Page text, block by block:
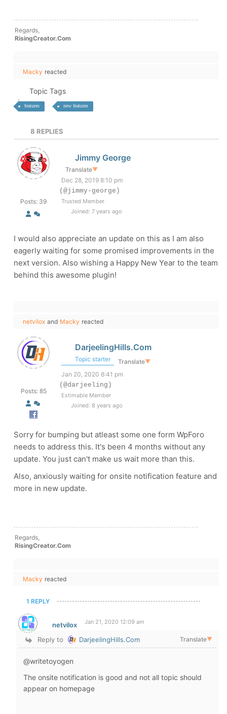
Regards,
RisingCreator.Com
Macky reacted
Topic Tags
features new features
8 REPLIES
Posts: 39
Jimmy George
Translate▼
Dec 28, 2019 8:10 pm
(@jimmy-george)
Trusted Member
Joined: 7 years ago
I would also appreciate an update on this as I am also
eagerly waiting for some promised improvements in the
next version. Also wishing a Happy New Year to the team
behind this awesome plugin!
netvilox and Macky reacted
Posts: 85
DarjeelingHills.Com
Topic starter Translate▼
Jan 20, 2020 8:41 pm
(@darjeeling)
Estimable Member
Joined: 8 years ago
Sorry for bumping but atleast some one form WpForo
needs to address this. It's been 4 months without any
update. You just can't make us wait more than this.
Also, anxiously waiting for onsite notification feature and
more in new update.
Regards,
RisingCreator.Com
Macky reacted
1 REPLY
netvilox Jan 21, 2020 12:09 am
Reply to DarjeelingHills.Com Translate▼
@writetoyogen
The onsite notification is good and not all topic should
appear on homepage